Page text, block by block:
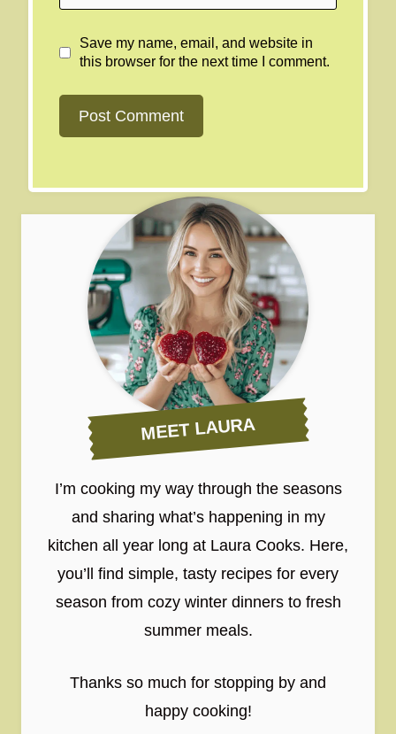
Save my name, email, and website in
this browser for the next time I comment.
MEET LAURA
I’m cooking my way through the seasons
and sharing what’s happening in my
kitchen all year long at Laura Cooks. Here,
you’ll find simple, tasty recipes for every
season from cozy winter dinners to fresh
summer meals.
Thanks so much for stopping by and
happy cooking!